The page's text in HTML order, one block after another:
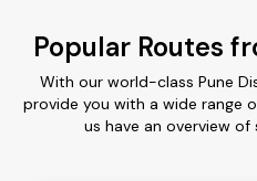
Popular Routes
With our world-class Pune
provide you with a wide range
us have an overview